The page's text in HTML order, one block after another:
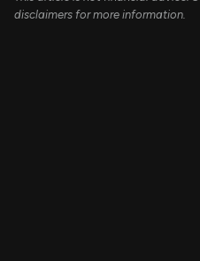
disclaimers for more information.